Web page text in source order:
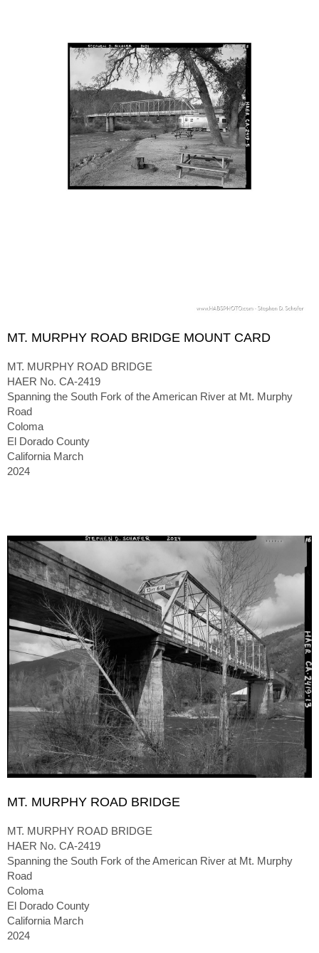
MT. MURPHY ROAD BRIDGE MOUNT CARD
MT. MURPHY ROAD BRIDGE
HAER No. CA-2419
Spanning the South Fork of the American River at Mt. Murphy
Road
Coloma
El Dorado County
California March
2024
MT. MURPHY ROAD BRIDGE
MT. MURPHY ROAD BRIDGE
HAER No. CA-2419
Spanning the South Fork of the American River at Mt. Murphy
Road
Coloma
El Dorado County
California March
2024